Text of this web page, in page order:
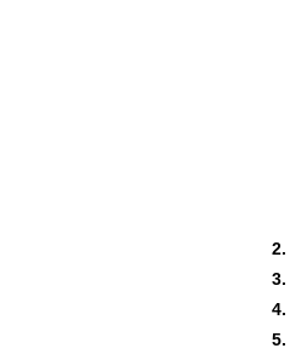
2.
3.
4.
5.